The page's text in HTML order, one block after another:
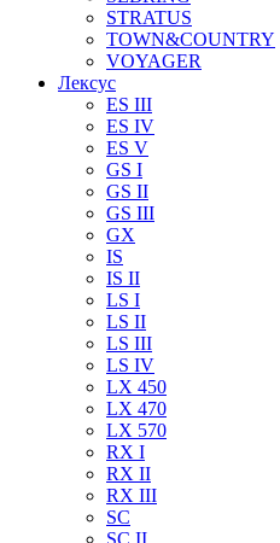
STRATUS
TOWN&COUNTRY
VOYAGER
Лексус
ES III
ES IV
ES V
GS I
GS II
GS III
GX
IS
IS II
LS I
LS II
LS III
LS IV
LX 450
LX 470
LX 570
RX I
RX II
RX III
SC
SC II